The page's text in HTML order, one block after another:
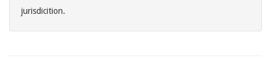
jurisdicition.